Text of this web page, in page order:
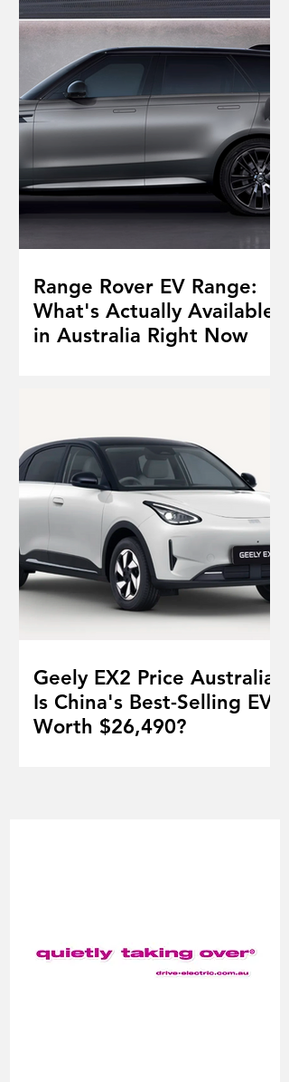
Range Rover EV Range:
What's Actually Available
in Australia Right Now
Geely EX2 Price Australia:
Is China's Best-Selling EV
Worth $26,490?